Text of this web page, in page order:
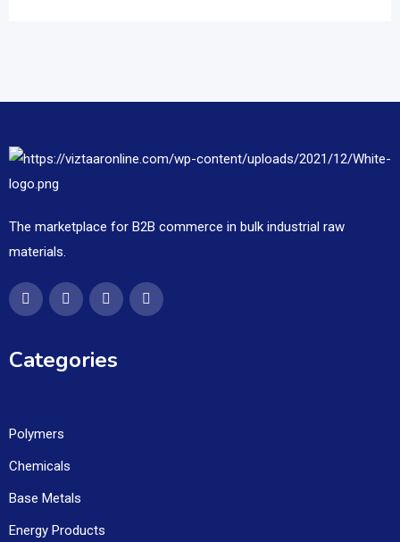
The marketplace for B2B commerce in bulk industrial raw
materials.
Categories
Polymers
Chemicals
Base Metals
Energy Products